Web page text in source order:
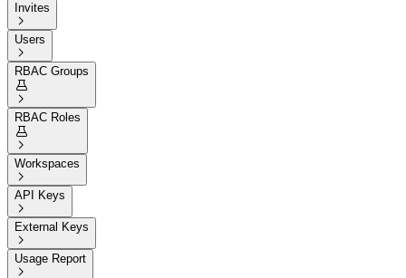
Invites

Users

RBAC Groups


RBAC Roles


Workspaces

API Keys

External Keys

Usage Report
